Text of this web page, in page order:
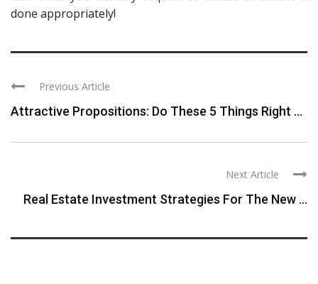
done appropriately!
Previous Article
Attractive Propositions: Do These 5 Things Right ...
Next Article
Real Estate Investment Strategies For The New ...